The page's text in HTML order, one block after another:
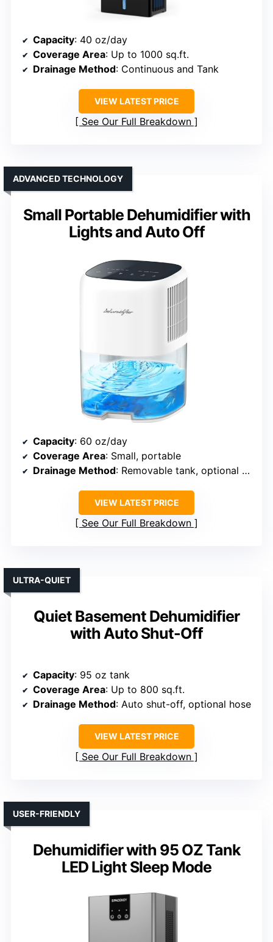
Capacity: 40 oz/day
Coverage Area: Up to 1000 sq.ft.
Drainage Method: Continuous and Tank
VIEW LATEST PRICE
See Our Full Breakdown
Small Portable Dehumidifier with
Lights and Auto Off
ADVANCED TECHNOLOGY
Capacity: 60 oz/day
Coverage Area: Small, portable
Drainage Method: Removable tank, optional hose
VIEW LATEST PRICE
See Our Full Breakdown
Quiet Basement Dehumidifier
with Auto Shut-Off
ULTRA-QUIET
Capacity: 95 oz tank
Coverage Area: Up to 800 sq.ft.
Drainage Method: Auto shut-off, optional hose
VIEW LATEST PRICE
See Our Full Breakdown
Dehumidifier with 95 OZ Tank
LED Light Sleep Mode
USER-FRIENDLY